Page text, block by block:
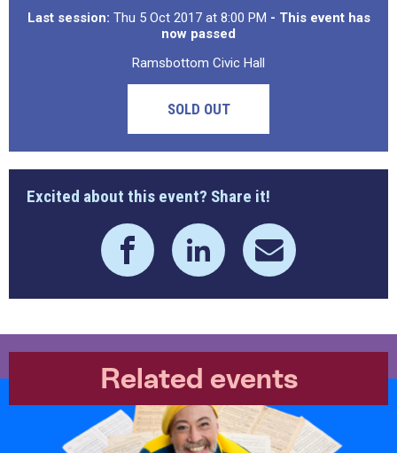
Last session: Thu 5 Oct 2017 at 8:00 PM - This event has
now passed
Ramsbottom Civic Hall
SOLD OUT
Excited about this event? Share it!
Related events